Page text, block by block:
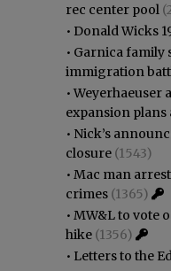
rec center pool
• Donald Wicks
• Garnica family
immigration
•Weyerhaeuser
expansion
• Nick’s
closure (1543)
• Mac man
crimes (1365)
• MW&L to vote
hike (1356)
• Letters to the